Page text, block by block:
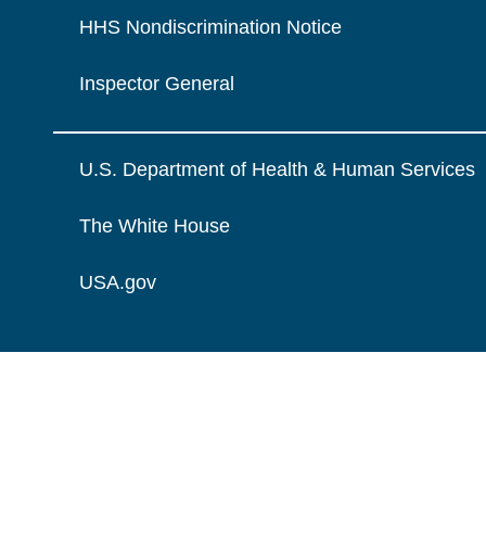
HHS Nondiscrimination Notice
Inspector General
U.S. Department of Health & Human Services
The White House
USA.gov